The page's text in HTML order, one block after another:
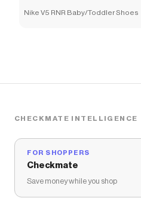
Nike V5 RNR Baby/Toddler Shoes
CHECKMATE INTELLIGENCE
FOR SHOPPERS
Checkmate
Save money while you shop